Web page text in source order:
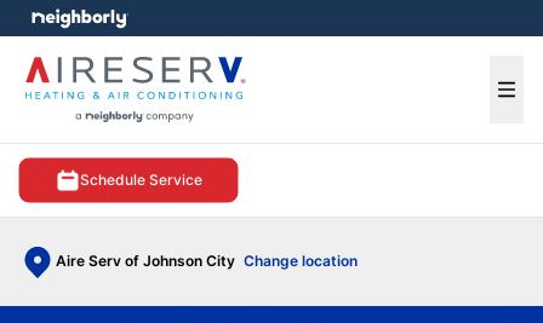
Schedule Service
Aire Serv of Johnson City Change location
menu